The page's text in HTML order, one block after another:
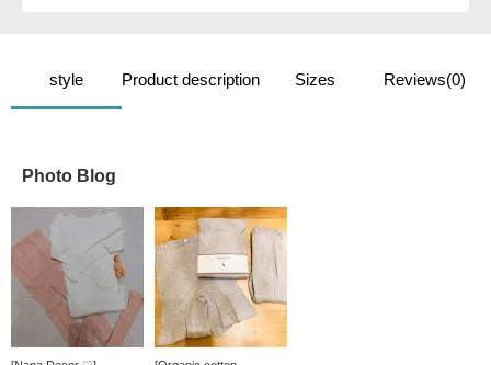
style Product description Sizes Reviews(0)
Photo Blog